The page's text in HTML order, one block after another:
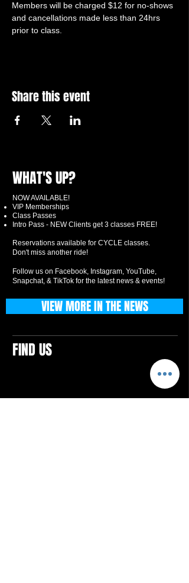
Members will be charged $12 for no-shows
and cancellations made less than 24hrs
prior to class.
Share this event
WHAT'S UP?
NOW AVAILABLE!
VIP Memberships
Class Passes
Intro Pass - NEW Clients get 3 classes FREE!
Reservations available for CYCLE classes.
Don't miss another ride!
Follow us on Facebook, Instagram, YouTube,
Snapchat, & TikTok for the latest news & events!
FIND US
VIEW MORE IN THE NEWS